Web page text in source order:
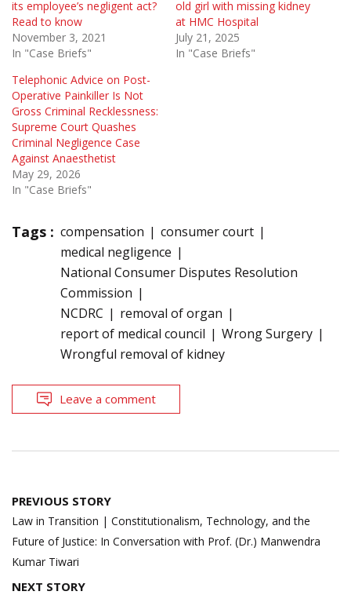
its employee’s negligent act?
Read to know
November 3, 2021
In "Case Briefs"
old girl with missing kidney
at HMC Hospital
July 21, 2025
In "Case Briefs"
Telephonic Advice on Post-
Operative Painkiller Is Not
Gross Criminal Recklessness:
Supreme Court Quashes
Criminal Negligence Case
Against Anaesthetist
May 29, 2026
In "Case Briefs"
Tags : compensation
consumer court
medical negligence
National Consumer Disputes Resolution
Commission
NCDRC
removal of organ
report of medical council
Wrong Surgery
Wrongful removal of kidney
Leave a comment
Post
navigation
PREVIOUS STORY
Law in Transition | Constitutionalism, Technology, and the
Future of Justice: In Conversation with Prof. (Dr.) Manwendra
Kumar Tiwari
NEXT STORY